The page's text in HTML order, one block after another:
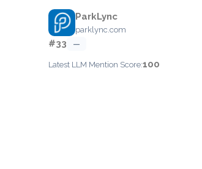
ParkLync
parklync.com
#33 —
Latest LLM Mention Score:100